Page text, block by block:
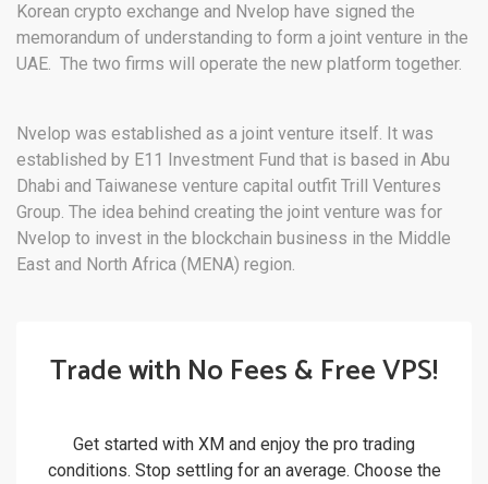
Korean crypto exchange and Nvelop have signed the
memorandum of understanding to form a joint venture in the
UAE. The two firms will operate the new platform together.
Nvelop was established as a joint venture itself. It was
established by E11 Investment Fund that is based in Abu
Dhabi and Taiwanese venture capital outfit Trill Ventures
Group. The idea behind creating the joint venture was for
Nvelop to invest in the blockchain business in the Middle
East and North Africa (MENA) region.
Trade with No Fees & Free VPS!
Get started with XM and enjoy the pro trading
conditions. Stop settling for an average. Choose the